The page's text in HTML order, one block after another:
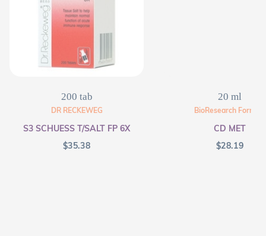
200 tab
DR RECKEWEG
S3 SCHUESS T/SALT FP 6X
$35.38
20 ml
BioResearch Formula
CD MET
$28.19